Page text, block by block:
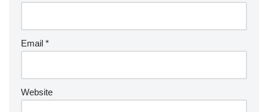
Email *
Website